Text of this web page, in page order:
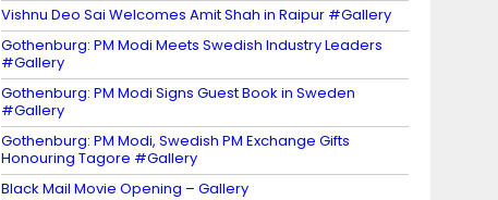
Vishnu Deo Sai Welcomes Amit Shah in Raipur #Gallery
Gothenburg: PM Modi Meets Swedish Industry Leaders
#Gallery
Gothenburg: PM Modi Signs Guest Book in Sweden
#Gallery
Gothenburg: PM Modi, Swedish PM Exchange Gifts
Honouring Tagore #Gallery
Black Mail Movie Opening – Gallery